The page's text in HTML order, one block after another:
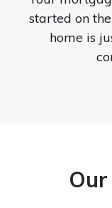
started on
home is